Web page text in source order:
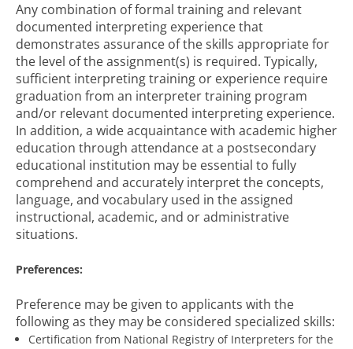
Any combination of formal training and relevant
documented interpreting experience that
demonstrates assurance of the skills appropriate for
the level of the assignment(s) is required. Typically,
sufficient interpreting training or experience require
graduation from an interpreter training program
and/or relevant documented interpreting experience.
In addition, a wide acquaintance with academic higher
education through attendance at a postsecondary
educational institution may be essential to fully
comprehend and accurately interpret the concepts,
language, and vocabulary used in the assigned
instructional, academic, and or administrative
situations.
Preferences:
Preference may be given to applicants with the
following as they may be considered specialized skills:
Certification from National Registry of Interpreters for the